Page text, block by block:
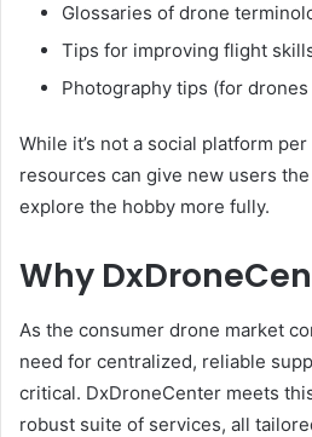
Glossaries of drone
Tips for improving flight
Photography tips (for
While it’s not a social platform
resources can give new users
explore the hobby more fully.
Why
As the consumer drone market
need for centralized, reliable
critical. DxDroneCenter meets
robust suite of services, all